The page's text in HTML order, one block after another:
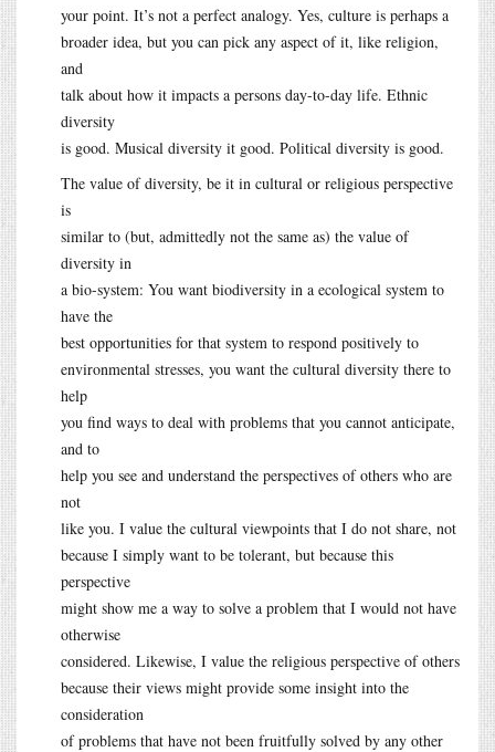
your point. It’s not a perfect analogy. Yes, culture is perhaps a
broader idea, but you can pick any aspect of it, like religion,
and
talk about how it impacts a persons day-to-day life. Ethnic
diversity
is good. Musical diversity it good. Political diversity is good.
The value of diversity, be it in cultural or religious perspective
is
similar to (but, admittedly not the same as) the value of
diversity in
a bio-system: You want biodiversity in a ecological system to
have the
best opportunities for that system to respond positively to
environmental stresses, you want the cultural diversity there to
help
you find ways to deal with problems that you cannot anticipate,
and to
help you see and understand the perspectives of others who are
not
like you. I value the cultural viewpoints that I do not share, not
because I simply want to be tolerant, but because this
perspective
might show me a way to solve a problem that I would not have
otherwise
considered. Likewise, I value the religious perspective of others
because their views might provide some insight into the
consideration
of problems that have not been fruitfully solved by any other